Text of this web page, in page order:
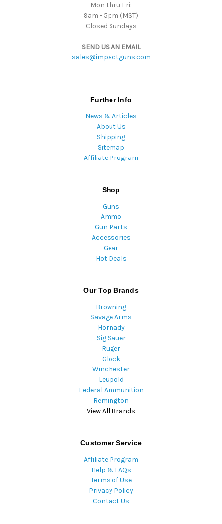
Mon thru Fri:
9am - 5pm (MST)
Closed Sundays
SEND US AN EMAIL
sales@impactguns.com
Further Info
News & Articles
About Us
Shipping
Sitemap
Affiliate Program
Shop
Guns
Ammo
Gun Parts
Accessories
Gear
Hot Deals
Our Top Brands
Browning
Savage Arms
Hornady
Sig Sauer
Ruger
Glock
Winchester
Leupold
Federal Ammunition
Remington
View All Brands
Customer Service
Affiliate Program
Help & FAQs
Terms of Use
Privacy Policy
Contact Us